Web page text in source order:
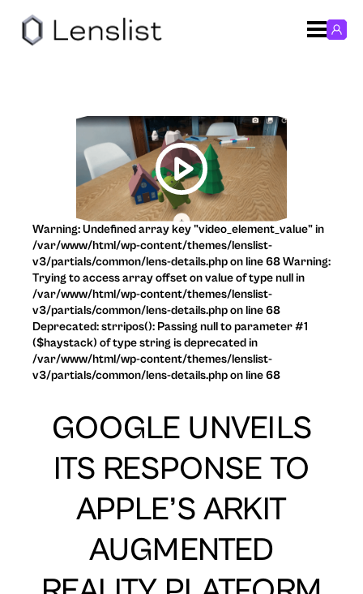
GOOGLE UNVEILS
ITS RESPONSE TO
APPLE’S ARKIT
AUGMENTED
Warning: Undefined array key "video_element_value" in
/var/www/html/wp-content/themes/lenslist-
v3/partials/common/lens-details.php on line 68 Warning:
Trying to access array offset on value of type null in
/var/www/html/wp-content/themes/lenslist-
v3/partials/common/lens-details.php on line 68
Deprecated: strripos(): Passing null to parameter #1
($haystack) of type string is deprecated in
/var/www/html/wp-content/themes/lenslist-
v3/partials/common/lens-details.php on line 68